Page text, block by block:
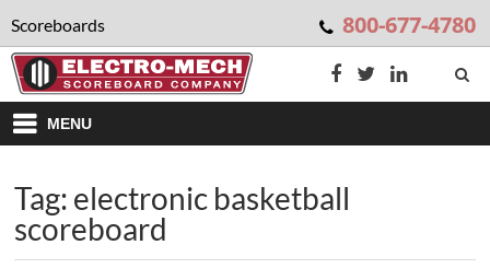
Scoreboards 800-677-4780
MENU
Tag: electronic basketball
scoreboard